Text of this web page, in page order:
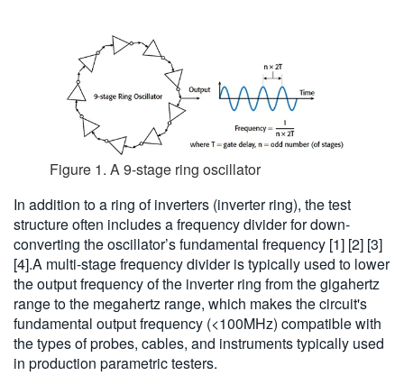
Figure 1. A 9-stage ring oscillator
In addition to a ring of inverters (inverter ring), the test
structure often includes a frequency divider for down-
converting the oscillator’s fundamental frequency [1] [2] [3]
[4].A multi-stage frequency divider is typically used to lower
the output frequency of the inverter ring from the gigahertz
range to the megahertz range, which makes the circuit's
fundamental output frequency (<100MHz) compatible with
the types of probes, cables, and instruments typically used
in production parametric testers.